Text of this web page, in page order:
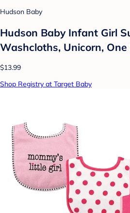
Hudson Baby
Hudson Baby Infant Girl
Washcloths, Unicorn, One
$13.99
Shop Registry at Target Baby